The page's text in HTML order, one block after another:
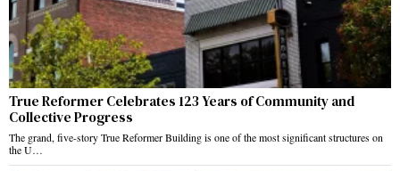
True Reformer Celebrates 123 Years of Community and
Collective Progress
The grand, five-story True Reformer Building is one of the most significant structures on
the U…